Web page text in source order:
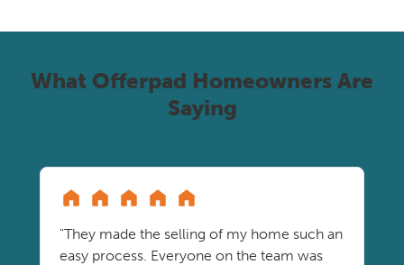
What Offerpad Homeowners Are
Saying
"They made the selling of my home such an
easy process. Everyone on the team was